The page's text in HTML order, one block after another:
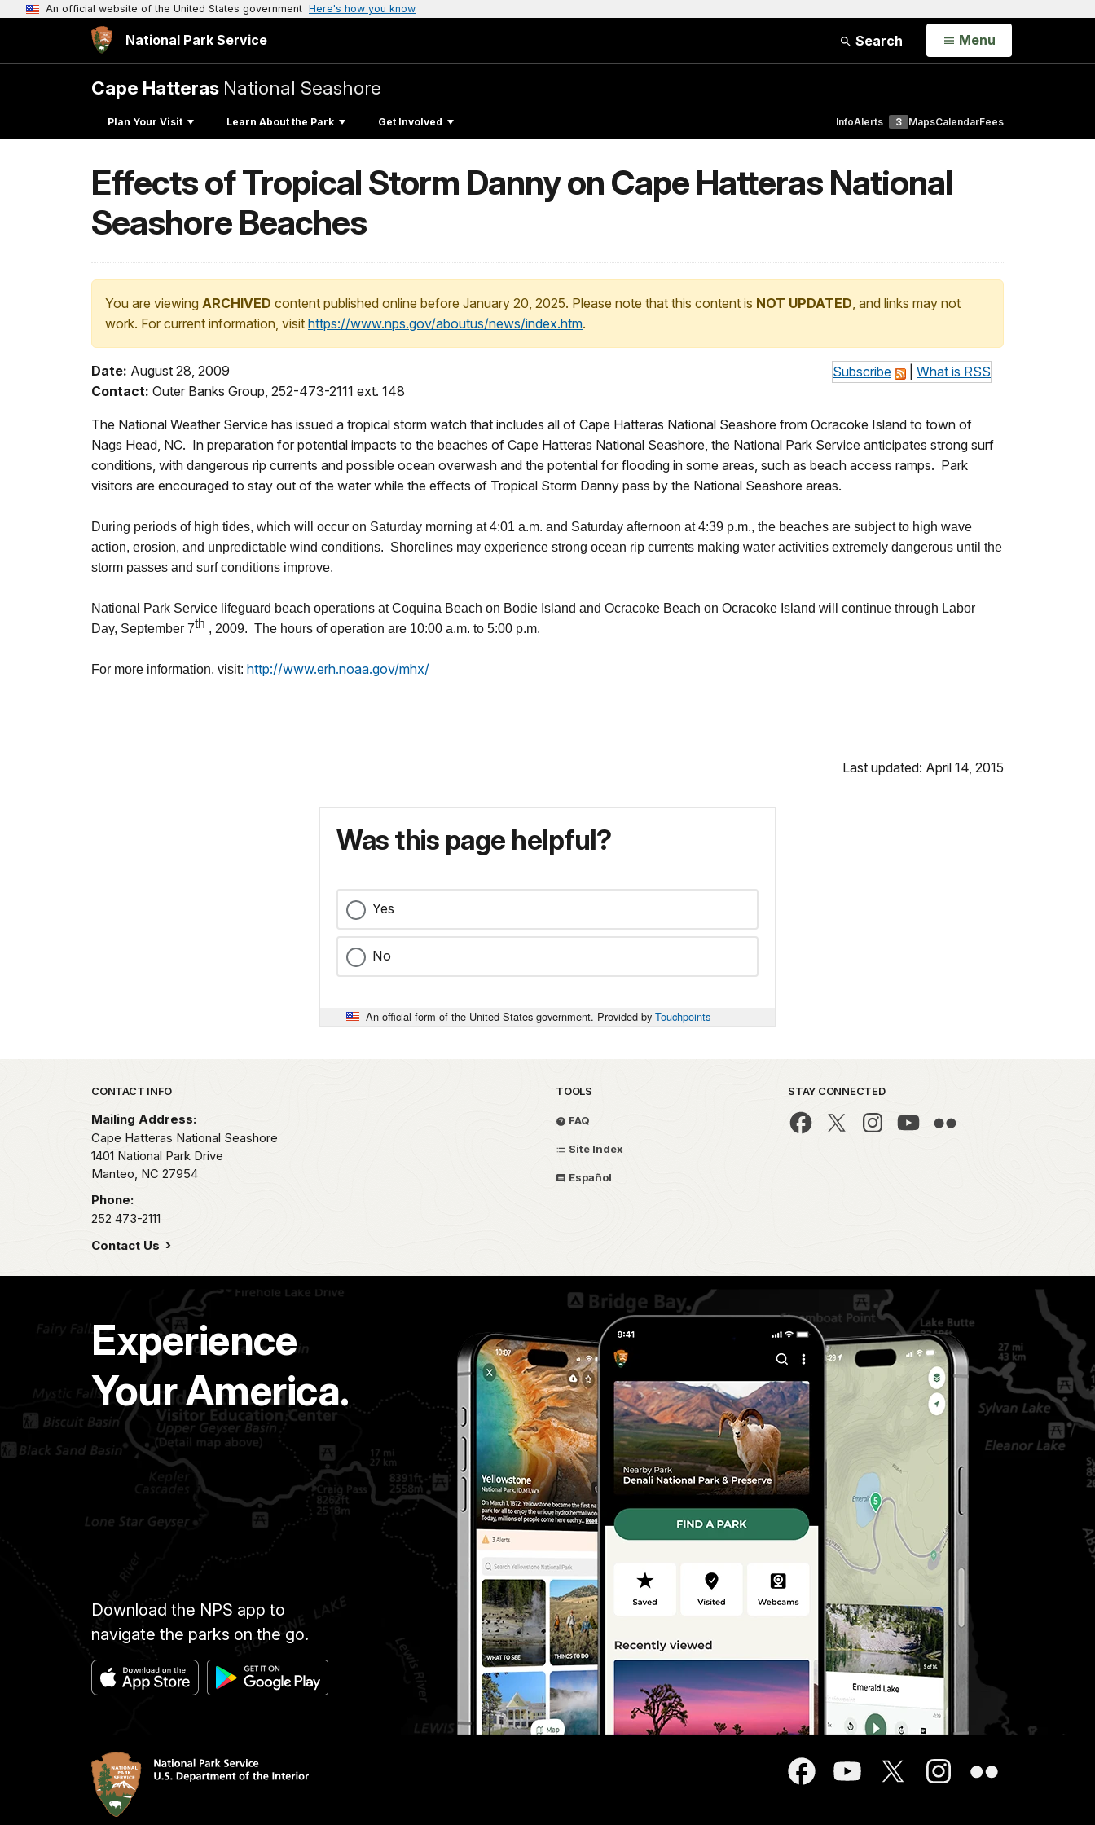
An official website of the United States government Here's how you know
National Park Service Search Open
Menu
Cape Hatteras National Seashore
Plan Your Visit Learn About the Park Get Involved InfoAlerts 3 MapsCalendarFees
Effects of Tropical Storm Danny on Cape Hatteras National
Seashore Beaches
You are viewing ARCHIVED content published online before January 20, 2025. Please note that this content is NOT UPDATED, and links may not
work. For current information, visit https://www.nps.gov/aboutus/news/index.htm.
Subscribe What is RSS
Date: August 28, 2009
Contact: Outer Banks Group, 252-473-2111 ext. 148
The National Weather Service has issued a tropical storm watch that includes all of Cape Hatteras National Seashore from Ocracoke Island to town of
Nags Head, NC. In preparation for potential impacts to the beaches of Cape Hatteras National Seashore, the National Park Service anticipates strong surf
conditions, with dangerous rip currents and possible ocean overwash and the potential for flooding in some areas, such as beach access ramps. Park
visitors are encouraged to stay out of the water while the effects of Tropical Storm Danny pass by the National Seashore areas.
During periods of high tides, which will occur on Saturday morning at 4:01 a.m. and Saturday afternoon at 4:39 p.m., the beaches are subject to high wave
action, erosion, and unpredictable wind conditions. Shorelines may experience strong ocean rip currents making water activities extremely dangerous until the
storm passes and surf conditions improve.
National Park Service lifeguard beach operations at Coquina Beach on Bodie Island and Ocracoke Beach on Ocracoke Island will continue through Labor
Day, September 7th , 2009. The hours of operation are 10:00 a.m. to 5:00 p.m.
For more information, visit: http://www.erh.noaa.gov/mhx/
Last updated: April 14, 2015
Was this page helpful?
Yes
No
An official form of the United States government. Provided by Touchpoints
Park footer
CONTACT INFO
Mailing Address:
Cape Hatteras National Seashore
1401 National Park Drive
Manteo, NC 27954
Phone:
252 473-2111
Contact Us
TOOLS
FAQ
Site Index
Español
STAY CONNECTED
Experience
Your America.
Download the NPS app to
navigate the parks on the go.